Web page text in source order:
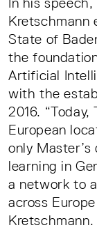
In his
Kretschmann
State of
the
Artificial
with the
2016.
European
only
learning in
a network to
across
Kretschmann.